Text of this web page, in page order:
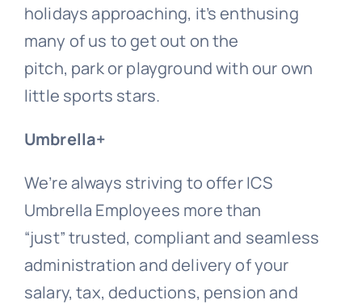
holidays approaching, it’s enthusing
many of us to get out on the
pitch, park or playground with our own
little sports stars.
Umbrella+
We’re always striving to offer ICS
Umbrella Employees more than
“just” trusted, compliant and seamless
administration and delivery of your
salary, tax, deductions, pension and